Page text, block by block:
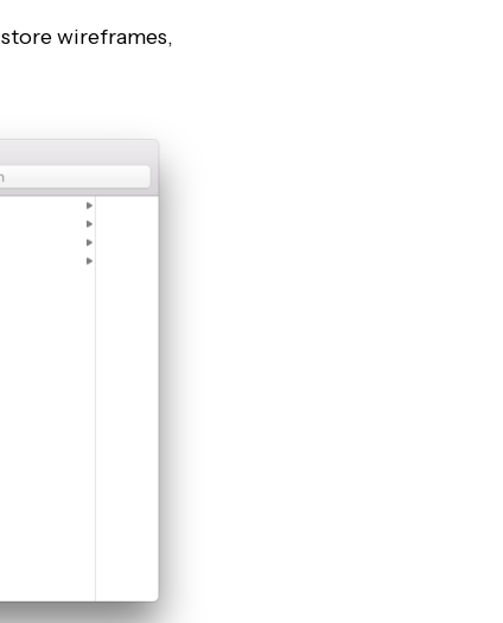
wireframes,